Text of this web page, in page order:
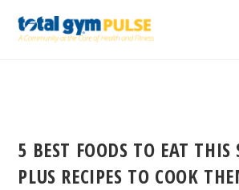
5 BEST FOODS TO EAT THIS
PLUS RECIPES TO COOK